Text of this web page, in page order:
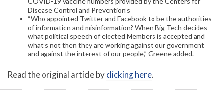
Disease Control and Prevention’s
“Who appointed Twitter and Facebook to be the authorities
of information and misinformation? When Big Tech decides
what political speech of elected Members is accepted and
what’s not then they are working against our government
and against the interest of our people,” Greene added.
Read the original article byclicking here.